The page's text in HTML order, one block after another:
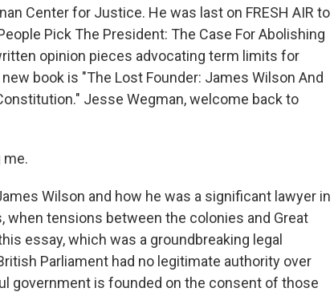
Center for Justice. He was last on FRESH AIR to
Pick The President: The Case For Abolishing
opinion pieces advocating term limits for
book is "The Lost Founder: James Wilson And
Jesse Wegman, welcome back to
me.
Wilson and how he was a significant lawyer in
when tensions between the colonies and Great
essay, which was a groundbreaking legal
Parliament had no legitimate authority over
government is founded on the consent of those